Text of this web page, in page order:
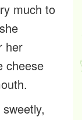
much to
her
cheese